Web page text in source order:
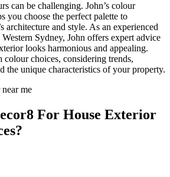
can be challenging. John’s colour
you choose the perfect palette to
architecture and style. As an experienced
Sydney, John offers expert advice
looks harmonious and appealing.
colour choices, considering trends,
the unique characteristics of your property.
For House Exterior